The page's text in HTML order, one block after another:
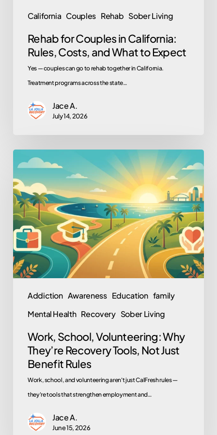
California Couples Rehab Sober Living
Expect
Rehab for Couples in California:
Rules, Costs, and What to Expect
Yes — couples can go to rehab together in California.
Treatment programs across the state…
Jace A.
July 14, 2026
Addiction Awareness Education family
Mental Health Recovery Sober Living
Work,
School,
Volunteering:
Why
They’re
Recovery
Tools,
Not
Just
Rules
Work, School, Volunteering: Why
They’re Recovery Tools, Not Just
Benefit Rules
Work, school, and volunteering aren't just CalFresh rules —
they're tools that strengthen employment and…
Jace A.
June 15, 2026